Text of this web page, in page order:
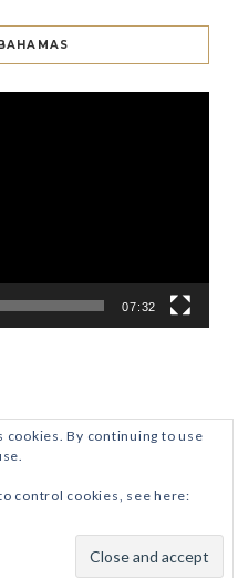
07:32
by ZThemes
cookies. By continuing to use
control cookies, see here: